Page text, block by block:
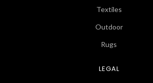
Textiles
Outdoor
Rugs
LEGAL